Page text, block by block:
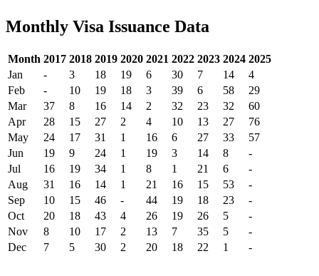
Monthly Visa Issuance Data
Month 2017 2018 2019 2020 2021 2022 2023 2024 2025
Jan
- 3 18 19 6 30 7 14
4
Feb
- 10 19 18 3 39 6 58
29
Mar
37 8 16 14 2 32 23 32
60
Apr
28 15 27 2 4 10 13 27
76
May
24 17 31 1 16 6 27 33
57
Jun
19 9 24 1 19 3 14 8
-
Jul
16 19 34 1 8 1 21 6
-
Aug
31 16 14 1 21 16 15 53
-
Sep
10 15 46 - 44 19 18 23
-
Oct
20 18 43 4 26 19 26 5
-
Nov
8 10 17 2 13 7 35 5
-
Dec
7 5 30 2 20 18 22 1 -